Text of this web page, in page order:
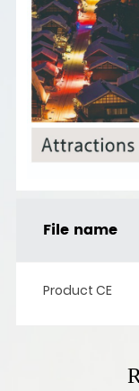
File name
Product CE